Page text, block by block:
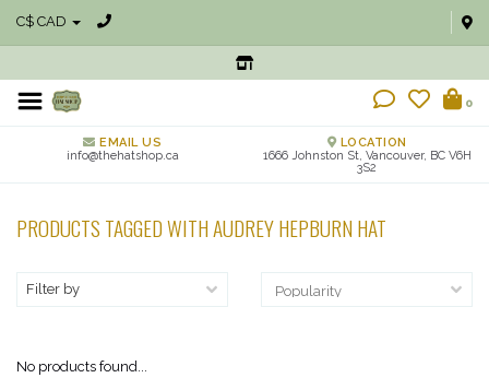
C$ CAD
0
EMAIL US
info@thehatshop.ca
LOCATION
1666 Johnston St, Vancouver, BC V6H
3S2
PRODUCTS TAGGED WITH AUDREY HEPBURN HAT
Filter by
No products found...